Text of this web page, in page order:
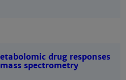
drug responses
spectrometry